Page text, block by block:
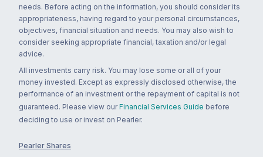
needs. Before acting on the information, you should consider its
appropriateness, having regard to your personal circumstances,
objectives, financial situation and needs. You may also wish to
consider seeking appropriate financial, taxation and/or legal
advice.
All investments carry risk. You may lose some or all of your
money invested. Except as expressly disclosed otherwise, the
performance of an investment or the repayment of capital is not
guaranteed. Please view our Financial Services Guide before
deciding to use or invest on Pearler.
Pearler Shares